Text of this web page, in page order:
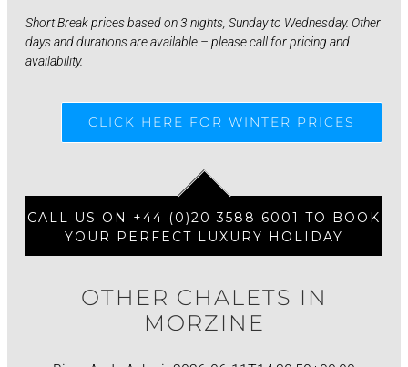
Short Break prices based on 3 nights, Sunday to Wednesday. Other
days and durations are available – please call for pricing and
availability.
CLICK HERE FOR WINTER PRICES
CALL US ON +44 (0)20 3588 6001 TO BOOK
YOUR PERFECT LUXURY HOLIDAY
OTHER CHALETS IN
MORZINE